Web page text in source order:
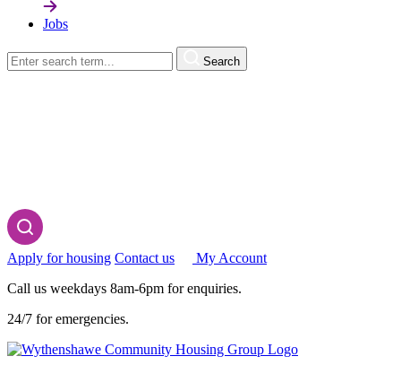
Jobs
Search
Apply for housing Contact us
My Account
Call us weekdays 8am-6pm for enquiries.
24/7 for emergencies.